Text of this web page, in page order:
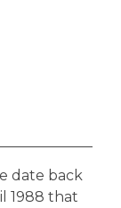
date back
1988 that